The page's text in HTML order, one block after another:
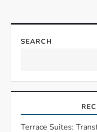
v
i
a
t
SEARCH
Terrace Suites: